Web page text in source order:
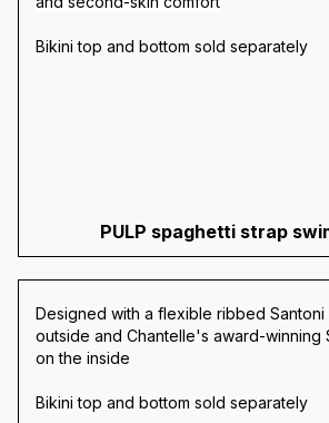
Bikini top and bottom sold separately
PULP spaghetti strap
Designed with a flexible ribbed Santoni
outside and Chantelle's award-winning
on the inside
Bikini top and bottom sold separately